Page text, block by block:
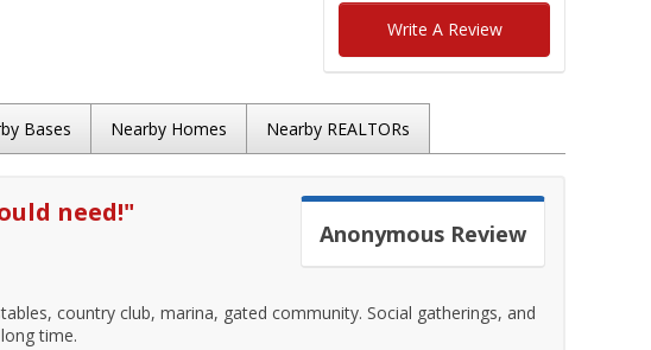
Write A Review
Bases Nearby Homes Nearby REALTORs
Anonymous Review
need!"
country club, marina, gated community. Social gatherings, and
time.